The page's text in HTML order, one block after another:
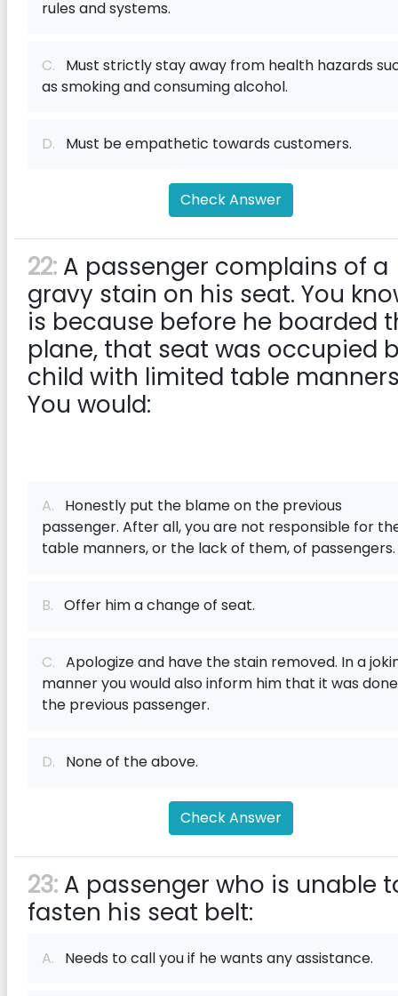
rules and systems.
C. Must strictly stay away from health hazards
as smoking and consuming alcohol.
D. Must be empathetic towards customers.
Check Answer
22: A passenger complains of a
gravy stain on his seat. You
is because before he boarded
plane, that seat was occupied
child with limited table
You would:
A. Honestly put the blame on the previous
passenger. After all, you are not responsible for
table manners, or the lack of them, of passengers.
B. Offer him a change of seat.
C. Apologize and have the stain removed. In a
manner you would also inform him that it was
the previous passenger.
D. None of the above.
Check Answer
23: A passenger who is unable
fasten his seat belt:
A. Needs to call you if he wants any assistance.